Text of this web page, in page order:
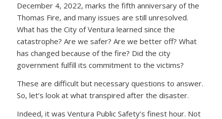
December 4, 2022, marks the fifth anniversary of the
Thomas Fire, and many issues are still unresolved.
What has the City of Ventura learned since the
catastrophe? Are we safer? Are we better off? What
has changed because of the fire? Did the city
government fulfill its commitment to the victims?
These are difficult but necessary questions to answer.
So, let’s look at what transpired after the disaster.
Indeed, it was Ventura Public Safety’s finest hour. Not